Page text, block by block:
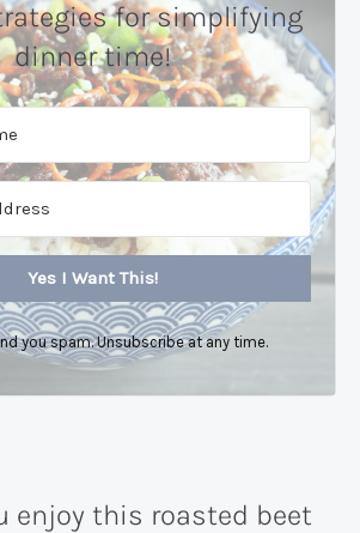
for simplifying
dinner time!
Yes I Want This!
you spam. Unsubscribe at any time.
enjoy this roasted beet